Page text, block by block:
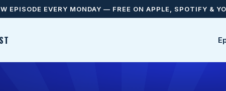
EPISODE EVERY MONDAY — FREE ON APPLE, SPOTIFY &